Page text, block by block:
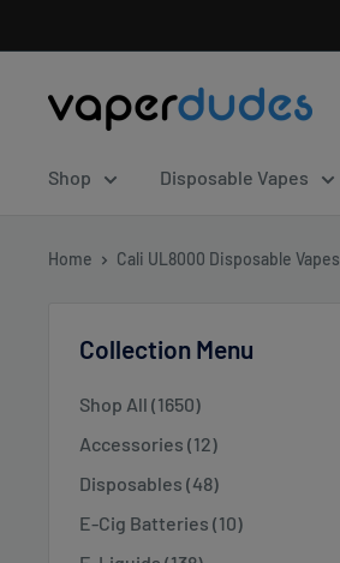
to
Vaperdudes
Shop Disposable Vapes
Home Cali UL8000 Disposable Vapes
Collection Menu
Shop All (1650)
Accessories (12)
Disposables (48)
E-Cig Batteries (10)